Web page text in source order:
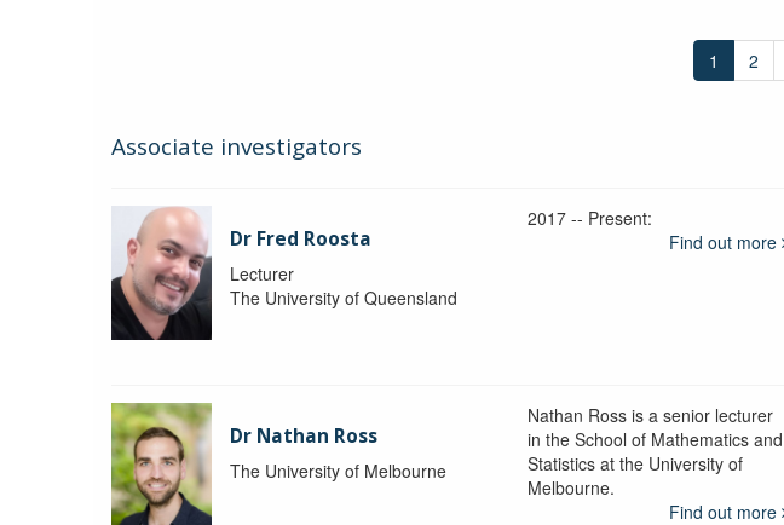
1 2
Associate investigators
Dr Fred Roosta
Lecturer
The University of Queensland
2017 -- Present:
Find out more
Dr Nathan Ross
The University of Melbourne
Nathan Ross is a senior lecturer
in the School of Mathematics and
Statistics at the University of
Melbourne.
Find out more